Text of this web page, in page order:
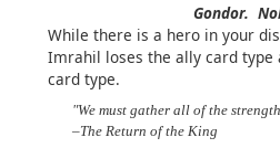
Gondor.
While there is a hero in your
Imrahil loses the ally card type
card type.
"We must gather all of the
–The Return of the King